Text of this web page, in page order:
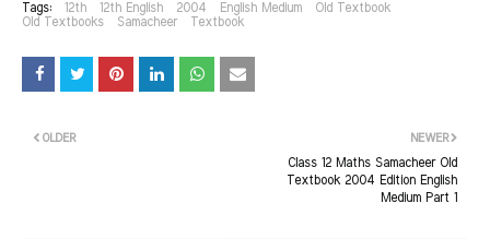
Tags: 12th 12th English 2004 English Medium
Old Textbook
Old Textbooks
Samacheer Textbook
NEWER
Class 12 Maths Samacheer Old
Textbook 2004 Edition English
Medium Part 1
OLDER